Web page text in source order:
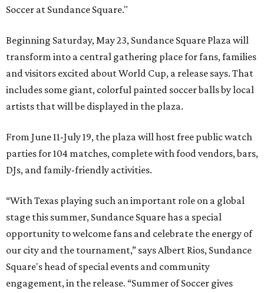
Soccer at Sundance Square."
Beginning Saturday, May 23, Sundance Square Plaza will
transform into a central gathering place for fans, families
and visitors excited about World Cup, a release says. That
includes some giant, colorful painted soccer balls by local
artists that will be displayed in the plaza.
From June 11-July 19, the plaza will host free public watch
parties for 104 matches, complete with food vendors, bars,
DJs, and family-friendly activities.
“With Texas playing such an important role on a global
stage this summer, Sundance Square has a special
opportunity to welcome fans and celebrate the energy of
our city and the tournament,” says Albert Rios, Sundance
Square's head of special events and community
engagement, in the release. “Summer of Soccer gives